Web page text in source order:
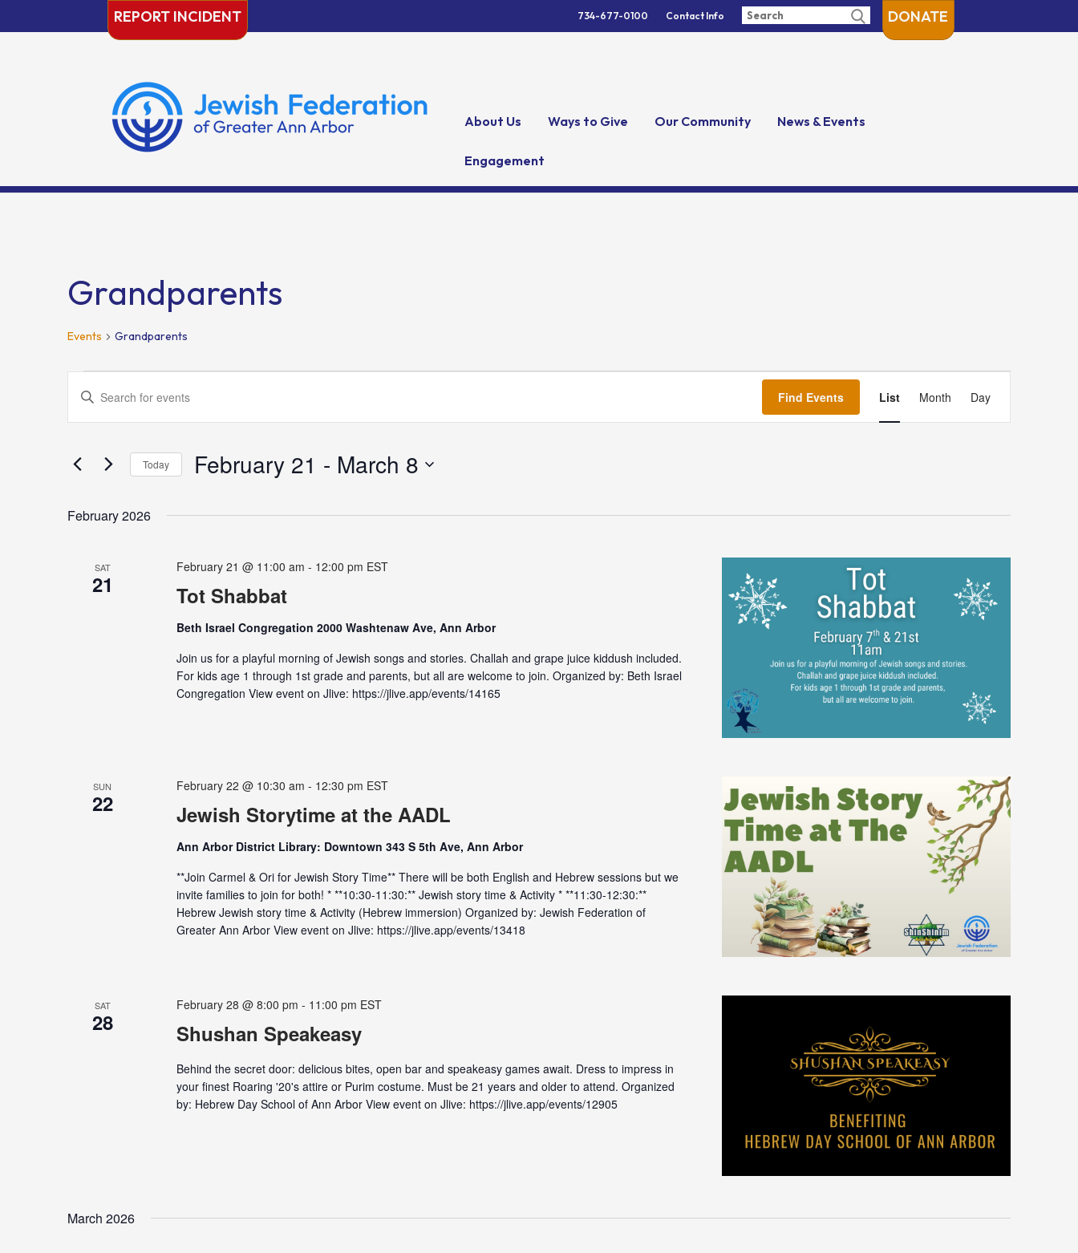
REPORT INCIDENT 734-677-0100 Contact Info DONATE
About Us Ways to Give Our Community News & Events
Engagement
Grandparents
Events Grandparents
Events
Events
Search
and
Navigation
Enter
Events
Keyword.
Find Events Views
List Month Day
Today February 21 - March 8
February 2026
SAT
21 Tot Shabbat
February 21 @ 11:00 am - 12:00 pm EST
Beth Israel Congregation 2000 Washtenaw Ave, Ann Arbor
Join us for a playful morning of Jewish songs and stories. Challah and grape juice kiddush included.
For kids age 1 through 1st grade and parents, but all are welcome to join. Organized by: Beth Israel
Congregation View event on Jlive: https://jlive.app/events/14165
SUN
22 Jewish Storytime at the AADL
February 22 @ 10:30 am - 12:30 pm EST
Ann Arbor District Library: Downtown 343 S 5th Ave, Ann Arbor
**Join Carmel & Ori for Jewish Story Time** There will be both English and Hebrew sessions but we
invite families to join for both! * **10:30-11:30:** Jewish story time & Activity * **11:30-12:30:**
Hebrew Jewish story time & Activity (Hebrew immersion) Organized by: Jewish Federation of
Greater Ann Arbor View event on Jlive: https://jlive.app/events/13418
SAT
28 Shushan Speakeasy
February 28 @ 8:00 pm - 11:00 pm EST
Behind the secret door: delicious bites, open bar and speakeasy games await. Dress to impress in
your finest Roaring '20's attire or Purim costume. Must be 21 years and older to attend. Organized
by: Hebrew Day School of Ann Arbor View event on Jlive: https://jlive.app/events/12905
March 2026